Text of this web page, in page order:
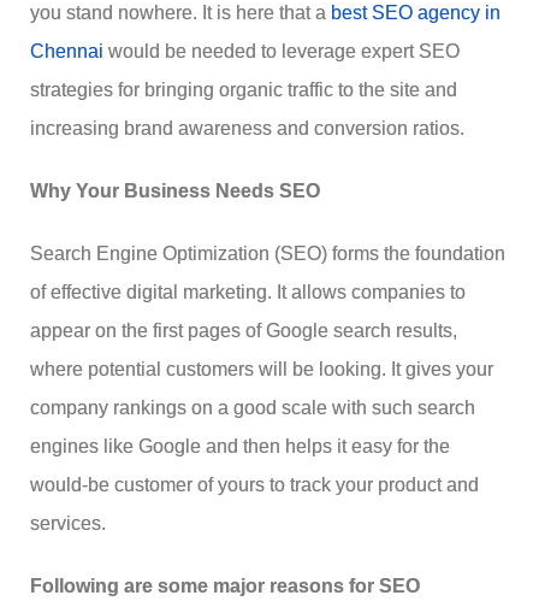
you stand nowhere. It is here that a best SEO agency in
Chennai would be needed to leverage expert SEO
strategies for bringing organic traffic to the site and
increasing brand awareness and conversion ratios.
Why Your Business Needs SEO
Search Engine Optimization (SEO) forms the foundation
of effective digital marketing. It allows companies to
appear on the first pages of Google search results,
where potential customers will be looking. It gives your
company rankings on a good scale with such search
engines like Google and then helps it easy for the
would-be customer of yours to track your product and
services.
Following are some major reasons for SEO